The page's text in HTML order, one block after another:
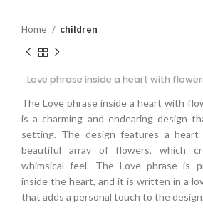
Home children
Love phrase inside a heart with
The Love phrase inside a heart with
is a charming and endearing design
setting. The design features a
beautiful array of flowers, which
whimsical feel. The Love phrase is
inside the heart, and it is written in a
that adds a personal touch to the design.